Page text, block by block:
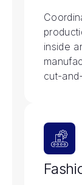
inside
cut-